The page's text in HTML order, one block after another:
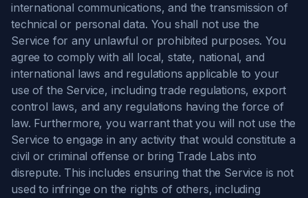
international communications, and the transmission of
technical or personal data. You shall not use the
Service for any unlawful or prohibited purposes. You
agree to comply with all local, state, national, and
international laws and regulations applicable to your
use of the Service, including trade regulations, export
control laws, and any regulations having the force of
law. Furthermore, you warrant that you will not use the
Service to engage in any activity that would constitute a
civil or criminal offense or bring Trade Labs into
disrepute. This includes ensuring that the Service is not
used to infringe on the rights of others, including